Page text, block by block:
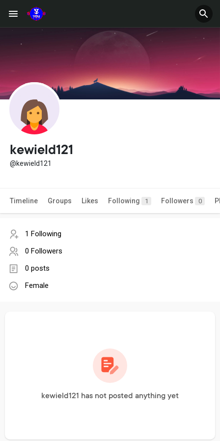
kewield121
@kewield121
Timeline Groups Likes Following 1 Followers 0
1 Following
0 Followers
0 posts
Female
kewield121 has not posted anything yet